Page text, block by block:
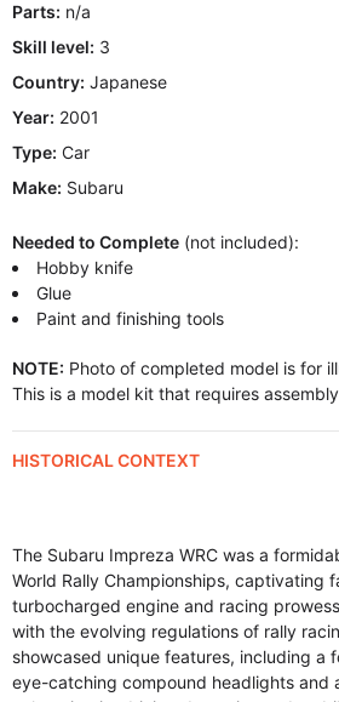
Parts: n/a
Skill level: 3
Country: Japanese
Year: 2001
Type: Car
Make: Subaru
Needed to Complete (not included):
Hobby knife
Glue
Paint and finishing tools
NOTE: Photo of completed model is for
This is a model kit that requires
HISTORICAL CONTEXT
The Subaru Impreza WRC was a
World Rally Championships, captivating
turbocharged engine and racing
with the evolving regulations of rally
showcased unique features, including a
eye-catching compound headlights and